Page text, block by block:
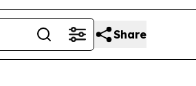
Share